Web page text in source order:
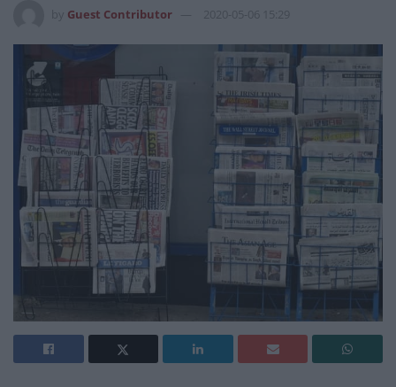
Guest Contributor 2020-05-06 15:29